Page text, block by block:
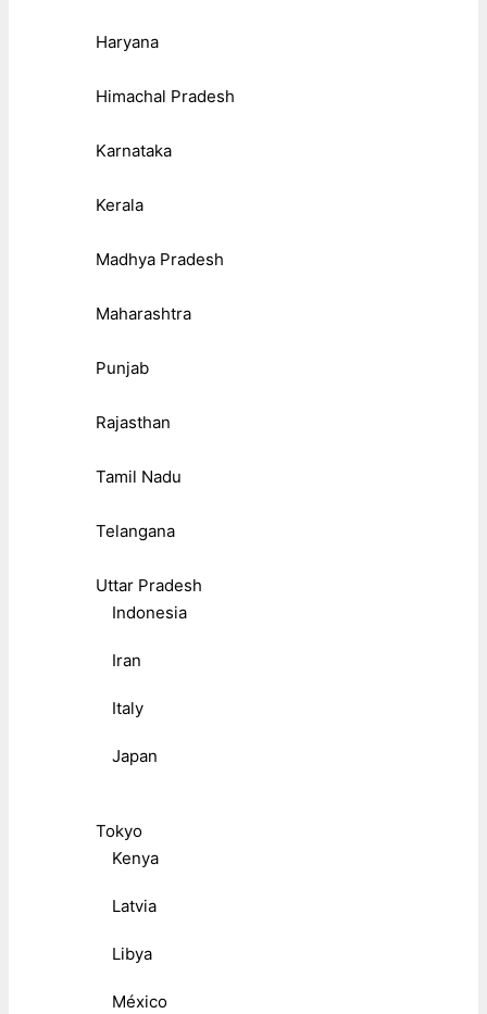
Haryana
Himachal Pradesh
Karnataka
Kerala
Madhya Pradesh
Maharashtra
Punjab
Rajasthan
Tamil Nadu
Telangana
Uttar Pradesh
Indonesia
Iran
Italy
Japan
Tokyo
Kenya
Latvia
Libya
México